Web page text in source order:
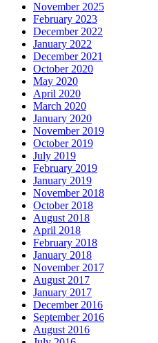
November 2025
February 2023
December 2022
January 2022
December 2021
October 2020
May 2020
April 2020
March 2020
January 2020
November 2019
October 2019
July 2019
February 2019
January 2019
November 2018
October 2018
August 2018
April 2018
February 2018
January 2018
November 2017
August 2017
January 2017
December 2016
September 2016
August 2016